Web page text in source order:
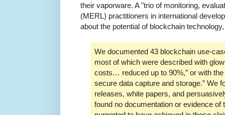
their vaporware. A "trio of monitoring,
(MERL) practitioners in international
about the potential of blockchain
We documented 43 blockchain use-
most of which were described with
costs… reduced up to 90%,” or with
secure data capture and storage.” We
releases, white papers, and
found no documentation or evidence